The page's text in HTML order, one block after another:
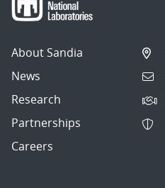
About Sandia
News
Research
Partnerships
Careers